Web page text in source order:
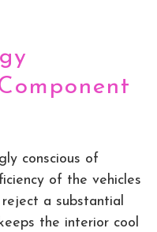
conscious of
of the vehicles
a substantial
the interior cool